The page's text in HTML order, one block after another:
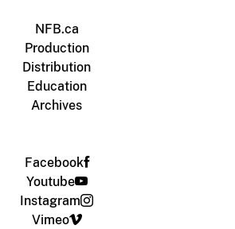
NFB.ca
Production
Distribution
Education
Archives
Facebook
Youtube
Instagram
Vimeo